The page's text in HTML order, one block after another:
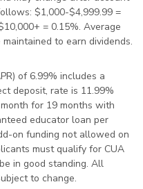
$1,000-$4,999.99 =
= 0.15%. Average
to earn dividends.
of 6.99% includes a
deposit, rate is 11.99%
for 19 months with
educator loan per
on funding not allowed on
must qualify for CUA
in good standing. All
to change.